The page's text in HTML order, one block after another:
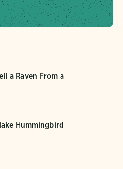
a Raven From a
Hummingbird